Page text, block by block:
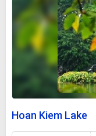
Hoan Kiem Lake